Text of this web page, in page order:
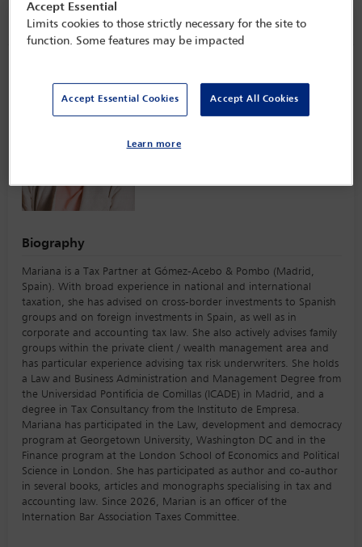
Speaker information
Biography
Mariana is a Tax Partner at Gómez-Acebo & Pombo (Madrid,
Spain). With broad experience in national and international
taxation, she has advised on cross-border investments to Spanish
groups and on foreign investments in Spain, as well as in
corporate and accounting tax law. She also actively advises family
groups within the private client / wealth management area and
has particular experience advising tax risk underwriters. She holds
a Law and Business Administration and Management Degree from
the Universidad Pontificia de Comillas (ICADE) in Madrid, and a
degree in Tax Consultancy from the Instituto de Empresa.
Mariana has participated in the Law, development and democracy
program at Georgetown University, Washington DC and in the
Finance program at the London School of Economics and Political
Science in London. She has participated as author and co-author
in several books, articles and monographs specialising in tax and
accounting law. Since 2026, Marian is an officer of the
Internation Bar Association Taxes Committee.
Accept Essential
Limits cookies to those strictly necessary for the site to
function. Some features may be impacted
Accept Essential Cookies Accept All Cookies
Learn more